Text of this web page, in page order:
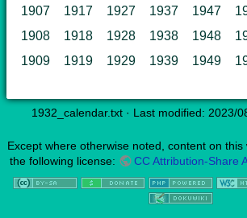
1907
1917 1927 1937 1947
1908
1918 1928 1938 1948
1909
1919 1929 1939 1949
1932_calendar.txt · Last modified: 2023/
Except where otherwise noted, content on
the following license:
CC Attribution-Share